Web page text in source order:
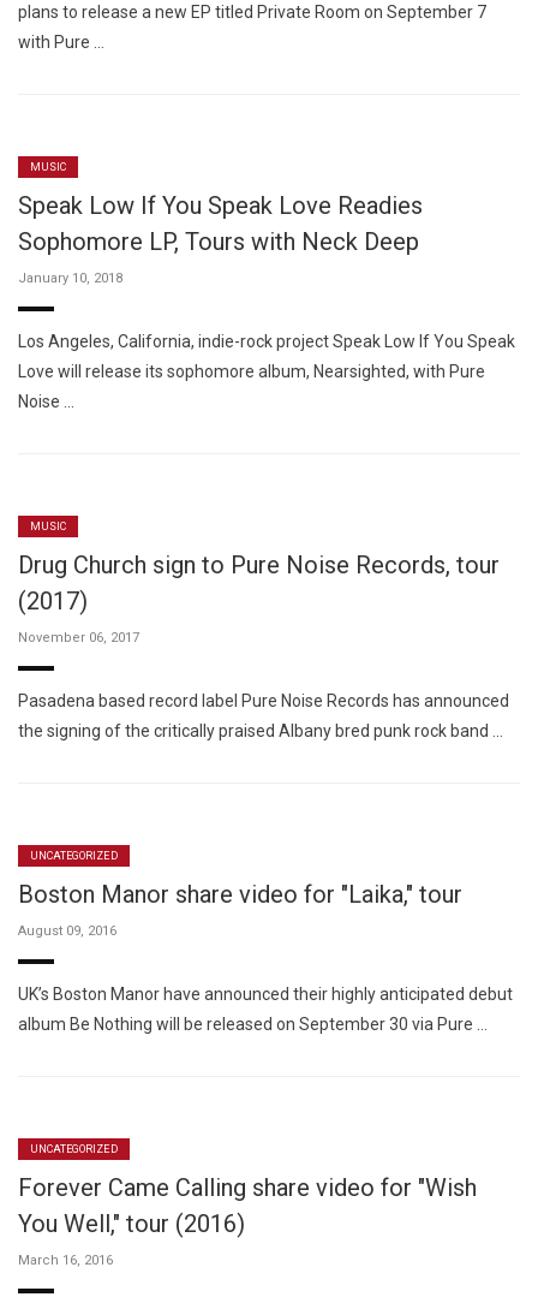
plans to release a new EP titled Private Room on September 7
with Pure …
MUSIC
Speak Low If You Speak Love Readies
Sophomore LP, Tours with Neck Deep
January 10, 2018
Los Angeles, California, indie-rock project Speak Low If You Speak
Love will release its sophomore album, Nearsighted, with Pure
Noise …
MUSIC
Drug Church sign to Pure Noise Records, tour
(2017)
November 06, 2017
Pasadena based record label Pure Noise Records has announced
the signing of the critically praised Albany bred punk rock band …
UNCATEGORIZED
Boston Manor share video for "Laika," tour
August 09, 2016
UK’s Boston Manor have announced their highly anticipated debut
album Be Nothing will be released on September 30 via Pure …
UNCATEGORIZED
Forever Came Calling share video for "Wish
You Well," tour (2016)
March 16, 2016